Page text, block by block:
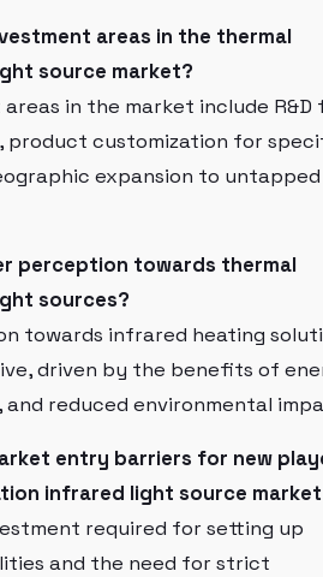
areas in the thermal
source market?
in the market include R&D
product customization for
expansion to untapped
perception towards thermal
sources?
towards infrared heating
driven by the benefits of
reduced environmental
entry barriers for new
infrared light source
required for setting up
and the need for strict